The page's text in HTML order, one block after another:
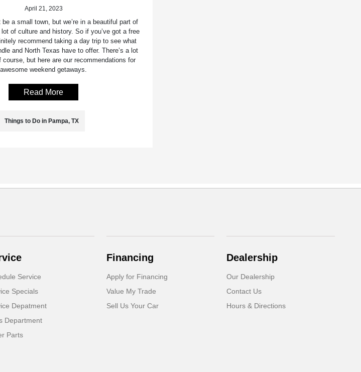
April 21, 2023
a small town, but we’re in a beautiful part of
of culture and history. So if you’ve got a free
recommend taking a day trip to see what
and North Texas have to offer. There’s a lot
course, but here are our recommendations for
awesome weekend getaways.
Read More
Things to Do in Pampa, TX
Service
Specials
Depatment
Department
Parts
Financing
Apply for Financing
Value My Trade
Sell Us Your Car
Dealership
Our Dealership
Contact Us
Hours & Directions